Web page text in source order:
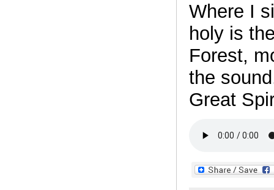
Where I
holy is
Forest,
the
Great